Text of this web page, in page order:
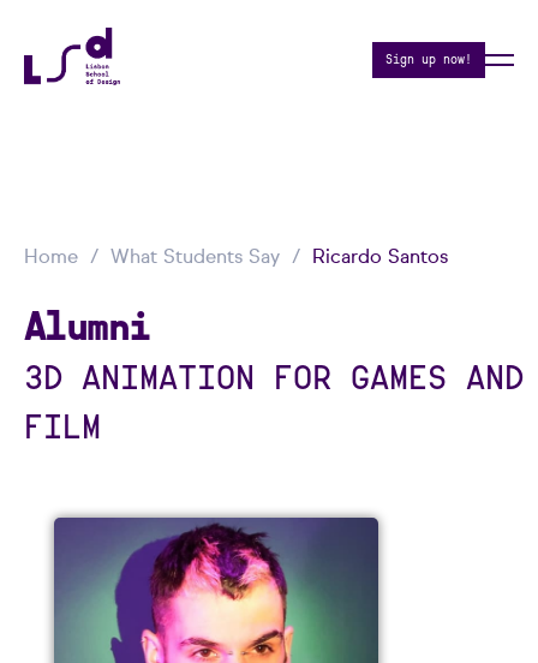
Sign up now!
Home What Students Say Ricardo Santos
Alumni
3D ANIMATION FOR GAMES AND
FILM